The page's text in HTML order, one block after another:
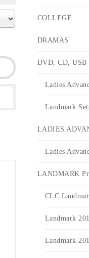
COLLEGE
DRAMAS
DVD, CD, USB
Ladies
Landmark
LADIES
Ladies
LANDMARK
CLC
Landmark
Landmark